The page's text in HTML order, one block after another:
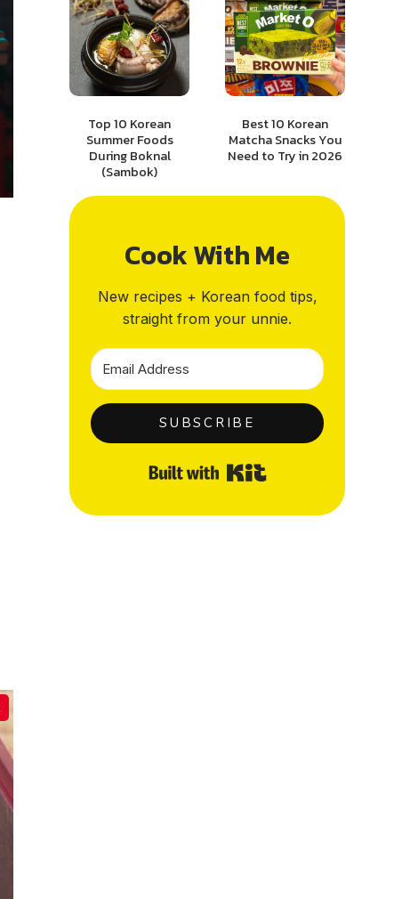
Top 10 Korean
Summer Foods
During Boknal
(Sambok)
Best 10 Korean
Matcha Snacks You
Need to Try in 2026
Cook With Me
New recipes + Korean food tips,
straight from your unnie.
SUBSCRIBE